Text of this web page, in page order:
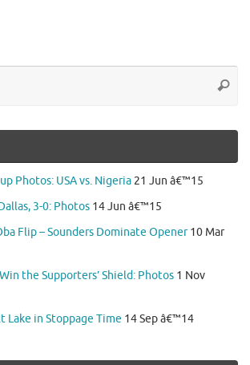
Photos: USA vs. Nigeria 21 Jun â€™15
3-0: Photos 14 Jun â€™15
Flip – Sounders Dominate Opener 10 Mar
the Supporters’ Shield: Photos 1 Nov
Lake in Stoppage Time 14 Sep â€™14